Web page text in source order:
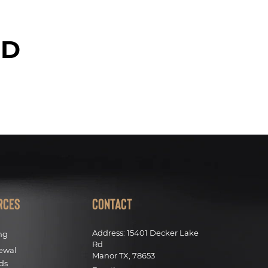
Contact
Address:15401 Decker Lake
Rd
Manor TX, 78653